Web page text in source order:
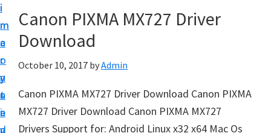
i
m
a
r
y
n
a
v
i
n
c
o
n
t
e
n
i
m
a
r
y
s
i
d
e
s
l
y
s
e
Canon PIXMA MX727 Driver
Download
October 10, 2017 byAdmin
Canon PIXMA MX727 Driver Download Canon PIXMA
MX727 Driver Download Canon PIXMA MX727
Drivers Support for: Android Linux x32 x64 Mac Os